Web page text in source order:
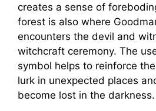
creates a sense of
forest is also where
encounters the devil and
witchcraft ceremony. The
symbol helps to reinforce
lurk in unexpected places
become lost in the darkness.